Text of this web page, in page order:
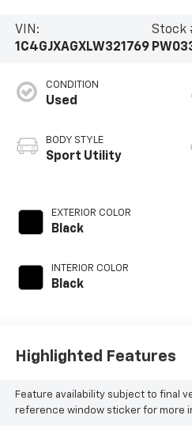
VIN:
1C4GJXAGXLW321769
Stock
CONDITION
Used
BODY STYLE
Sport Utility
EXTERIOR COLOR
Black
INTERIOR COLOR
Black
Highlighted Features
Feature availability subject to final
reference window sticker for more